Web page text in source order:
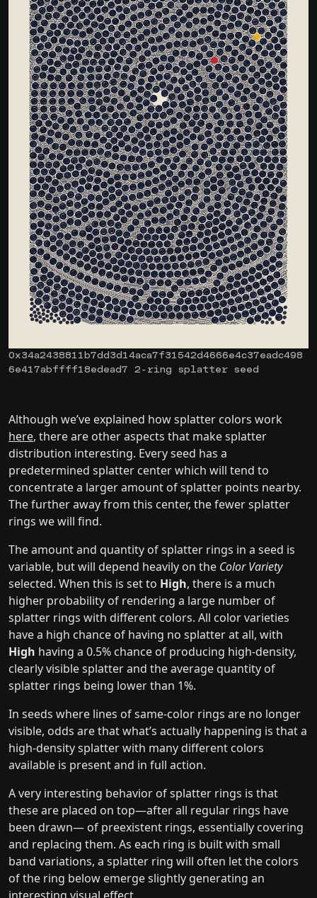
0x34a2438811b7dd3d14aca7f31542d4666e4c37eadc498
6e417abffff18edead7 2-ring splatter seed
Although we’ve explained how splatter colors work
here, there are other aspects that make splatter
distribution interesting. Every seed has a
predetermined splatter center which will tend to
concentrate a larger amount of splatter points nearby.
The further away from this center, the fewer splatter
rings we will find.
The amount and quantity of splatter rings in a seed is
variable, but will depend heavily on the Color Variety
selected. When this is set to High, there is a much
higher probability of rendering a large number of
splatter rings with different colors. All color varieties
have a high chance of having no splatter at all, with
High having a 0.5% chance of producing high-density,
clearly visible splatter and the average quantity of
splatter rings being lower than 1%.
In seeds where lines of same-color rings are no longer
visible, odds are that what’s actually happening is that a
high-density splatter with many different colors
available is present and in full action.
A very interesting behavior of splatter rings is that
these are placed on top—after all regular rings have
been drawn— of preexistent rings, essentially covering
and replacing them. As each ring is built with small
band variations, a splatter ring will often let the colors
of the ring below emerge slightly generating an